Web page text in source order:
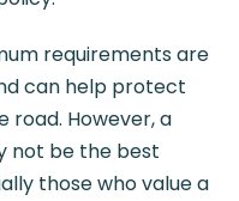
requirements are
can help protect
road. However, a
not be the best
those who value a